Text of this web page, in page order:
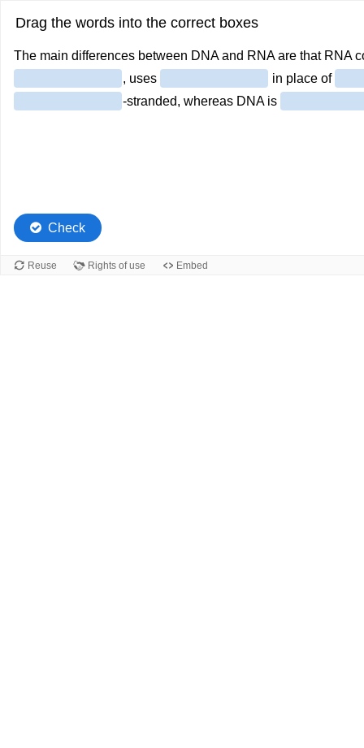
Drag the words into the correct boxes
The main differences between DNA and RNA are that RNA
, uses
in place of
-stranded, whereas DNA is
Check
Reuse Rights of use Embed